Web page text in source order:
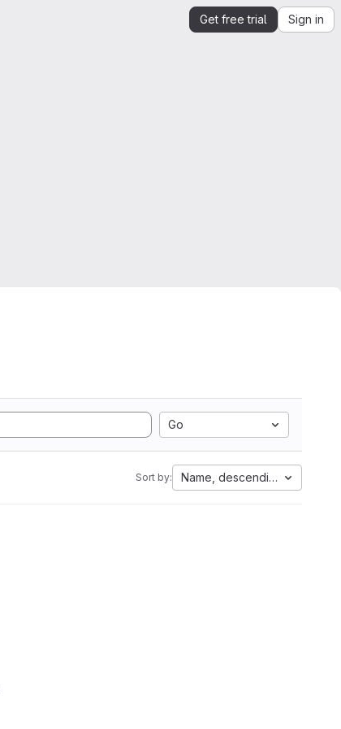
Get free trial Sign in
Go
Sort by: Name, descending